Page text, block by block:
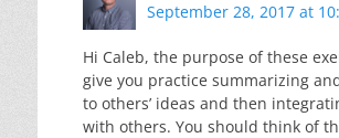
September 28, 2017 at
Hi Caleb, the purpose of these
give you practice summarizing
to others’ ideas and then
with others. You should think of